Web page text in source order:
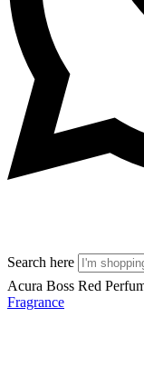
Search here
Acura Boss Red
Fragrance